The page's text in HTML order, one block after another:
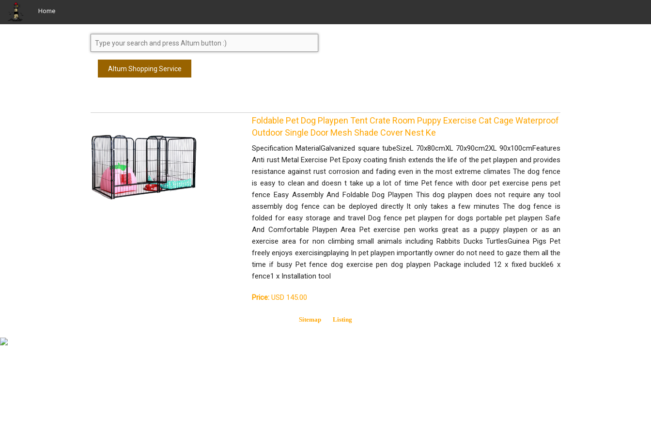
Home
Altum Shopping Service
Foldable Pet Dog Playpen Tent Crate Room Puppy Exercise Cat Cage Waterproof
Outdoor Single Door Mesh Shade Cover Nest Ke
Specification MaterialGalvanized square tubeSizeL 70x80cmXL 70x90cm2XL 90x100cmFeatures
Anti rust Metal Exercise Pet Epoxy coating finish extends the life of the pet playpen and provides
resistance against rust corrosion and fading even in the most extreme climates The dog fence
is easy to clean and doesn t take up a lot of time Pet fence with door pet exercise pens pet
fence Easy Assembly And Foldable Dog Playpen This dog playpen does not require any tool
assembly dog fence can be deployed directly It only takes a few minutes The dog fence is
folded for easy storage and travel Dog fence pet playpen for dogs portable pet playpen Safe
And Comfortable Playpen Area Pet exercise pen works great as a puppy playpen or as an
exercise area for non climbing small animals including Rabbits Ducks TurtlesGuinea Pigs Pet
freely enjoys exercisingplaying In pet playpen importantly owner do not need to gaze them all the
time if busy Pet fence dog exercise pen dog playpen Package included 12 x fixed buckle6 x
fence1 x Installation tool
Price: USD 145.00
Sitemap Listing